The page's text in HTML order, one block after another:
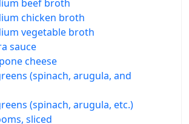
beef broth
chicken broth
vegetable broth
sauce
cheese
(spinach, arugula, and
(spinach, arugula, etc.)
sliced